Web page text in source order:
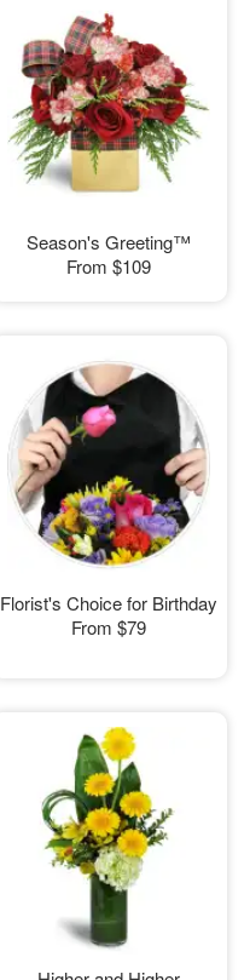
Season's Greeting™
From $109
Florist's Choice for Birthday
From $79